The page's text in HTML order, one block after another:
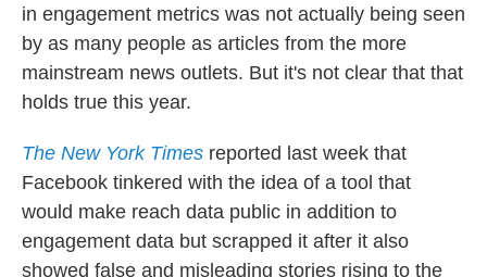
in engagement metrics was not actually being seen
by as many people as articles from the more
mainstream news outlets. But it's not clear that that
holds true this year.
The New York Times reported last week that
Facebook tinkered with the idea of a tool that
would make reach data public in addition to
engagement data but scrapped it after it also
showed false and misleading stories rising to the